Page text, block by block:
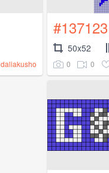
daliakusho
#137123
50x52
0 0